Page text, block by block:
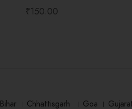
₹150.00
Bihar । Chhattisgarh । Goa ।